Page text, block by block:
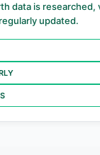
data is researched,
regularly updated.